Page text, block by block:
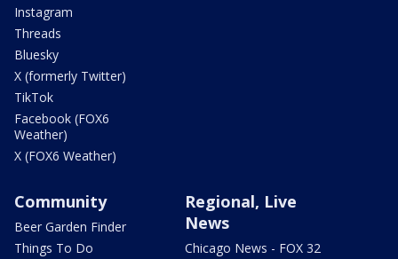
Instagram
Threads
Bluesky
X (formerly Twitter)
TikTok
Facebook (FOX6
Weather)
X (FOX6 Weather)
Community
Beer Garden Finder
Things To Do
Regional, Live
News
Chicago News - FOX 32